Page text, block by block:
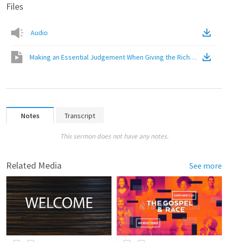
Files
Audio
Making an Essential Judgement When Giving the Riches of the
Notes Transcript
This sermon does not have any notes.
Related Media See more